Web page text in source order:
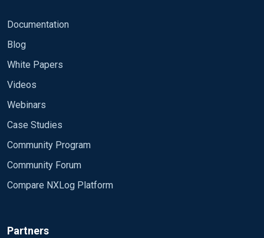
Documentation
Blog
White Papers
Videos
Webinars
Case Studies
Community Program
Community Forum
Compare NXLog Platform
Partners